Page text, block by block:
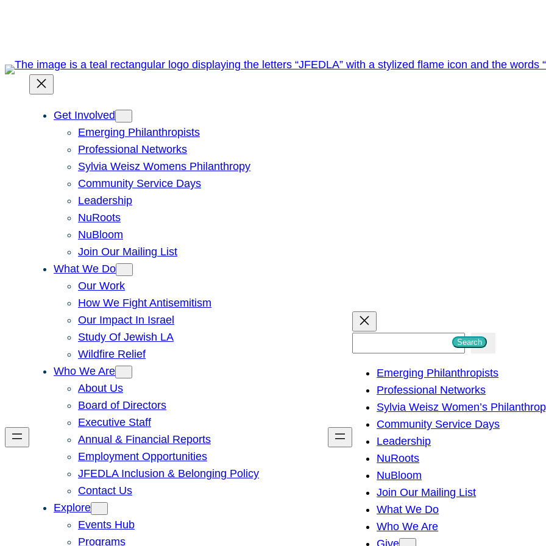
Get Involved
Emerging Philanthropists
Professional Networks
Sylvia Weisz Womens Philanthropy
Community Service Days
Leadership
NuRoots
NuBloom
Join Our Mailing List
What We Do
Our Work
How We Fight Antisemitism
Our Impact In Israel
Study Of Jewish LA
Wildfire Relief
Who We Are
About Us
Board of Directors
Executive Staff
Annual & Financial Reports
Employment Opportunities
JFEDLA Inclusion & Belonging Policy
Contact Us
Explore
Events Hub
Programs
h
Search
Emerging Philanthropists
Professional Networks
Sylvia Weisz Women’s
Community Service Days
Leadership
NuRoots
NuBloom
Join Our Mailing List
What We Do
Who We Are
Give